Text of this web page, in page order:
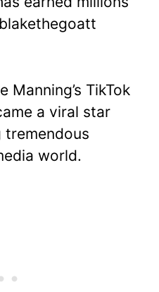
Manning’s TikTok
a viral star
tremendous
world.